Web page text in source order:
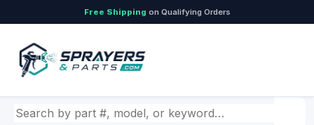
Free Shipping on Qualifying Orders
Search by part number, model, or keyword